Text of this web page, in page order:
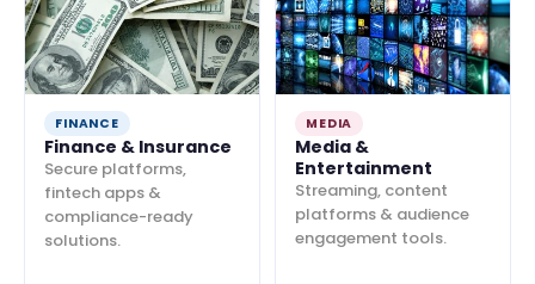
FINANCE
Finance & Insurance
Secure platforms,
fintech apps &
compliance-ready
solutions.
MEDIA
Media &
Entertainment
Streaming, content
platforms & audience
engagement tools.